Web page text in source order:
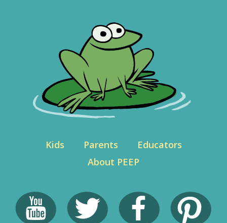
Kids Parents
Educators
About PEEP